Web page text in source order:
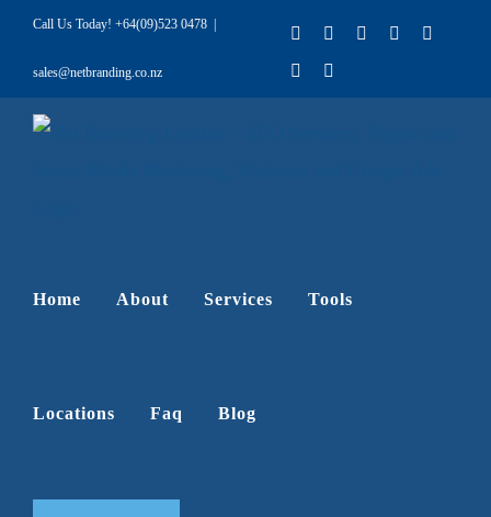
Skip
content
Call Us Today! +64(09)523 0478
sales@netbranding.co.nz
Facebook LinkedInPinterest
YouTube
Home About Services Tools
Locations Faq Blog